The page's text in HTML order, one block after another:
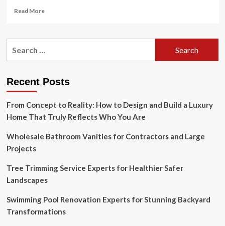
Read MoreRead
The
a
of
Tidiness
Organizing
Recent Posts
From Concept to Reality: How to Design and Build a Luxury
Home That Truly Reflects Who You Are
Wholesale Bathroom Vanities for Contractors and Large
Projects
Tree Trimming Service Experts for Healthier Safer
Landscapes
Swimming Pool Renovation Experts for Stunning Backyard
Transformations